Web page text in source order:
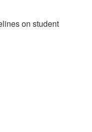
on student